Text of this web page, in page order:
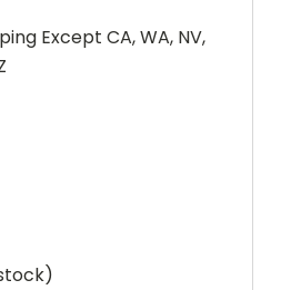
Except CA, WA, NV,